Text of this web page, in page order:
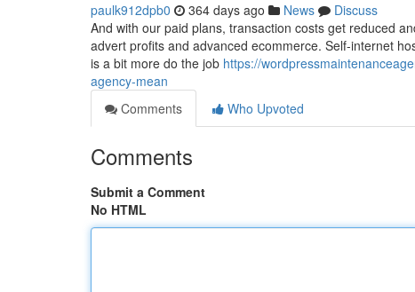
paulk912dpb0 364 days ago News
Discuss
And with our paid plans, transaction costs get reduced
advert profits and advanced ecommerce. Self-internet
is a bit more do the job https://
agency-mean
Comments
Who Upvoted
Comments
Submit a Comment
No HTML